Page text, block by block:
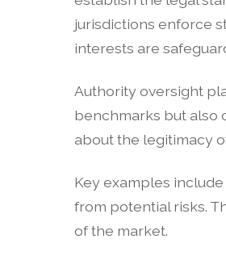
jurisdictions enforce
interests are
Authority oversight
benchmarks but also
about the legitimacy
Key examples
from potential risks.
of the market.